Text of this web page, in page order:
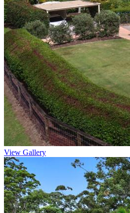
View Gallery